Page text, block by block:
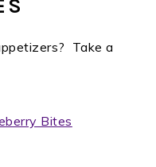
Take a
Bites